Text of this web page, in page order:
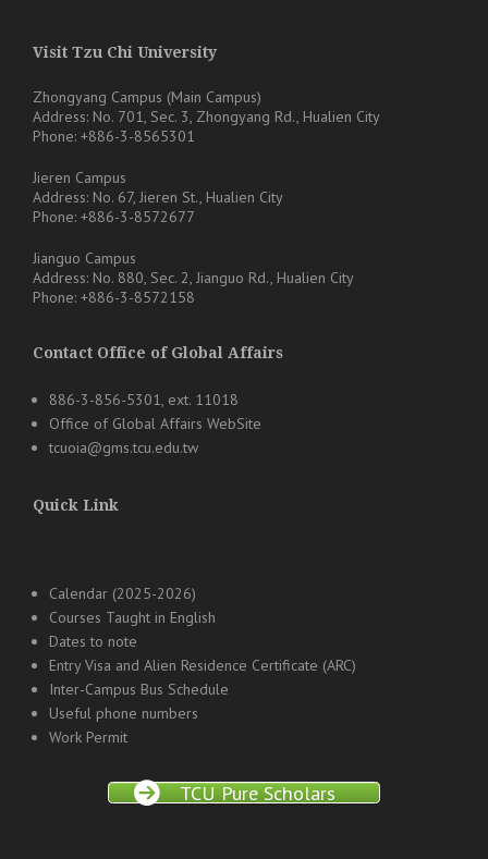
Visit Tzu Chi University
Zhongyang Campus (Main Campus)
Address: No. 701, Sec. 3, Zhongyang Rd., Hualien City
Phone: +886-3-8565301
Jieren Campus
Address: No. 67, Jieren St., Hualien City
Phone: +886-3-8572677
Jianguo Campus
Address: No. 880, Sec. 2, Jianguo Rd., Hualien City
Phone: +886-3-8572158
Contact Office of Global Affairs
886-3-856-5301, ext. 11018
Office of Global Affairs WebSite
tcuoia@gms.tcu.edu.tw
Quick Link
Calendar (2025-2026)
Courses Taught in English
Dates to note
Entry Visa and Alien Residence Certificate (ARC)
Inter-Campus Bus Schedule
Useful phone numbers
Work Permit
TCU Pure Scholars